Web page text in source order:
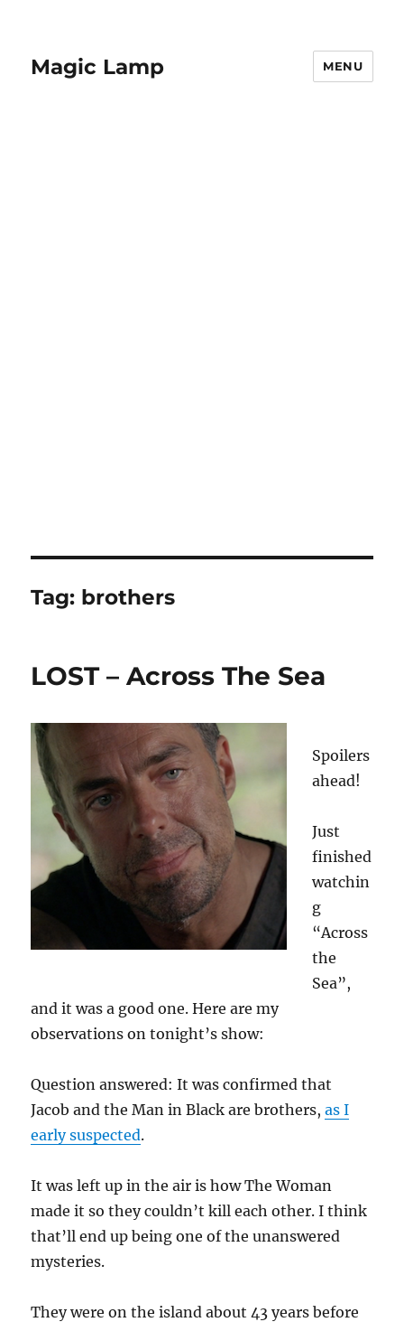
Magic Lamp MENU
Tag: brothers
LOST – Across The Sea
Spoilers
ahead!
Just
finished
watchin
g
“Across
the
Sea”,
and it was a good one. Here are my
observations on tonight’s show:
Question answered: It was confirmed that
Jacob and the Man in Black are brothers,as I
early suspected.
It was left up in the air is how The Woman
made it so they couldn’t kill each other. I think
that’ll end up being one of the unanswered
mysteries.
They were on the island about 43 years before